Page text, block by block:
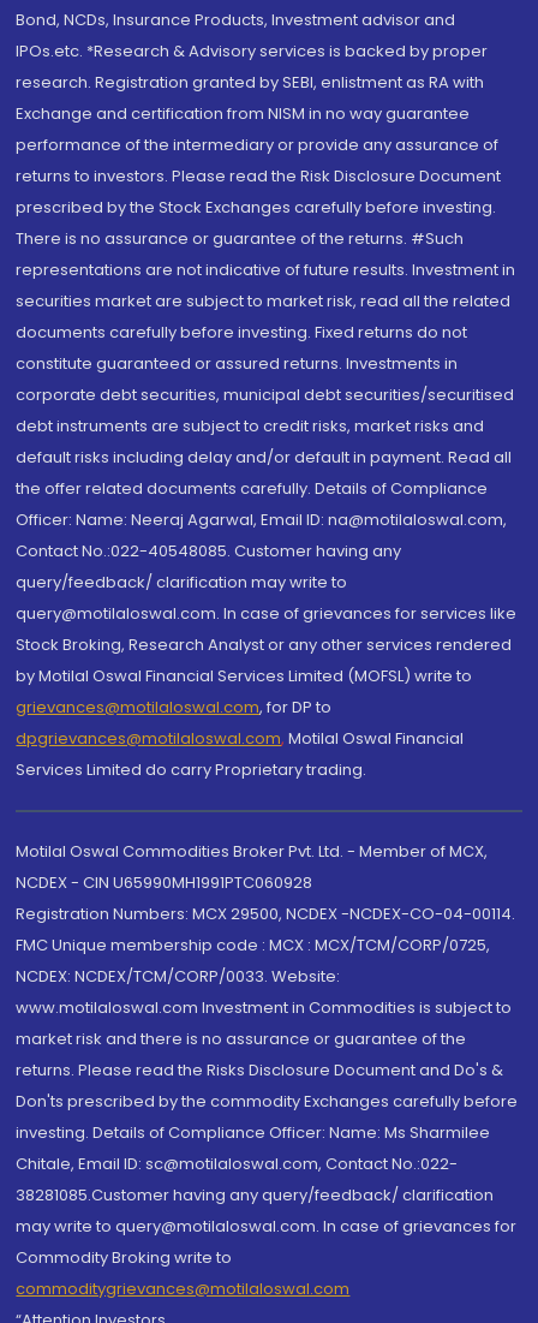
Bond, NCDs, Insurance Products, Investment advisor and
IPOs.etc. *Research & Advisory services is backed by proper
research. Registration granted by SEBI, enlistment as RA with
Exchange and certification from NISM in no way guarantee
performance of the intermediary or provide any assurance of
returns to investors. Please read the Risk Disclosure Document
prescribed by the Stock Exchanges carefully before investing.
There is no assurance or guarantee of the returns. #Such
representations are not indicative of future results. Investment in
securities market are subject to market risk, read all the related
documents carefully before investing. Fixed returns do not
constitute guaranteed or assured returns. Investments in
corporate debt securities, municipal debt securities/securitised
debt instruments are subject to credit risks, market risks and
default risks including delay and/or default in payment. Read all
the offer related documents carefully. Details of Compliance
Officer: Name: Neeraj Agarwal, Email ID: na@motilaloswal.com,
Contact No.:022-40548085. Customer having any
query/feedback/ clarification may write to
query@motilaloswal.com. In case of grievances for services like
Stock Broking, Research Analyst or any other services rendered
by Motilal Oswal Financial Services Limited (MOFSL) write to
grievances@motilaloswal.com, for DP to
dpgrievances@motilaloswal.com, Motilal Oswal Financial
Services Limited do carry Proprietary trading.
Motilal Oswal Commodities Broker Pvt. Ltd. - Member of MCX,
NCDEX - CIN U65990MH1991PTC060928
Registration Numbers: MCX 29500, NCDEX -NCDEX-CO-04-00114.
FMC Unique membership code : MCX : MCX/TCM/CORP/0725,
NCDEX: NCDEX/TCM/CORP/0033. Website:
www.motilaloswal.com Investment in Commodities is subject to
market risk and there is no assurance or guarantee of the
returns. Please read the Risks Disclosure Document and Do's &
Don'ts prescribed by the commodity Exchanges carefully before
investing. Details of Compliance Officer: Name: Ms Sharmilee
Chitale, Email ID: sc@motilaloswal.com, Contact No.:022-
38281085.Customer having any query/feedback/ clarification
may write to query@motilaloswal.com. In case of grievances for
Commodity Broking write to
commoditygrievances@motilaloswal.com